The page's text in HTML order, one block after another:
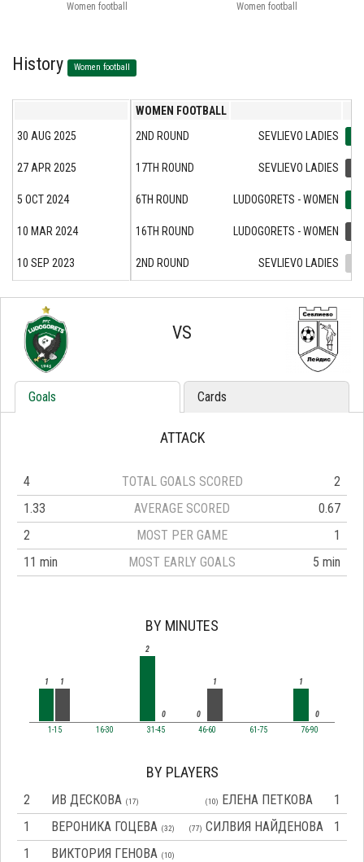
Women football
Women football
History Women football
WOMEN FOOTBALL
2ND ROUND
SEVLIEVO LADIES
17TH ROUND SEVLIEVO LADIES
6TH ROUND LUDOGORETS - WOMEN
16TH ROUND LUDOGORETS - WOMEN
2ND ROUND SEVLIEVO LADIES
30 AUG 2025
27 APR 2025
5 OCT 2024
10 MAR 2024
10 SEP 2023
VS
Goals Cards
ATTACK
4 TOTAL GOALS SCORED
2
1.33
AVERAGE SCORED
0.67
2
MOST PER GAME
1
11 min
MOST EARLY GOALS 5 min
BY MINUTES
1 1
1-15 16-30
2
0
31-45
0
1
46-60 61-75
1
0
76-90
BY PLAYERS
2 ИВ ДЕСКОВА (17) (10) ЕЛЕНА ПЕТКОВА
1
1
ВЕРОНИКА ГОЦЕВА (32) (77) СИЛВИЯ НАЙДЕНОВА
1
1
ВИКТОРИЯ ГЕНОВА (10)